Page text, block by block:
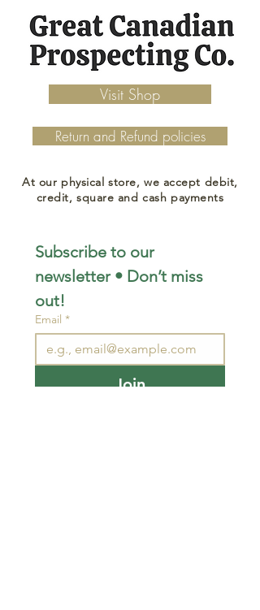
Visit Shop
Return and Refund policies
At our physical store, we accept debit,
credit, square and cash payments
Subscribe to our
newsletter • Don’t miss
out!
Email *
Join